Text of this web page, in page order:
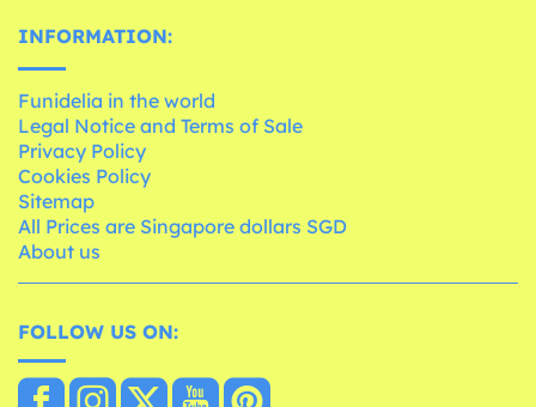
INFORMATION:
Funidelia in the world
Legal Notice and Terms of Sale
Privacy Policy
Cookies Policy
Sitemap
All Prices are Singapore dollars SGD
About us
FOLLOW US ON: